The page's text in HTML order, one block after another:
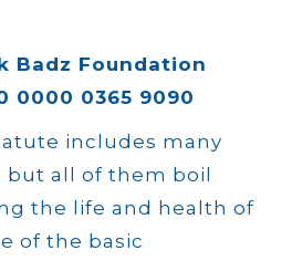
Badz Foundation
0000 0365 9090
includes many
but all of them boil
the life and health of
of the basic